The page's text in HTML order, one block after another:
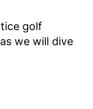
golf
we will dive